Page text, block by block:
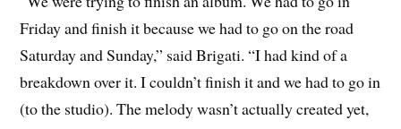
Friday and finish it because we had to go on the road
Saturday and Sunday,” said Brigati. “I had kind of a
breakdown over it. I couldn’t finish it and we had to go in
(to the studio). The melody wasn’t actually created yet,